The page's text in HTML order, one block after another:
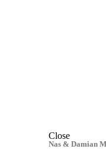
Close
Nas & Damian